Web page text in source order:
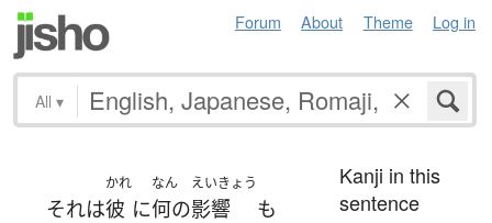
Forum About Theme Log in
All ▾
それは
かれ
彼 に
なん
何の
えいきょう
影響 も
Kanji in this
sentence